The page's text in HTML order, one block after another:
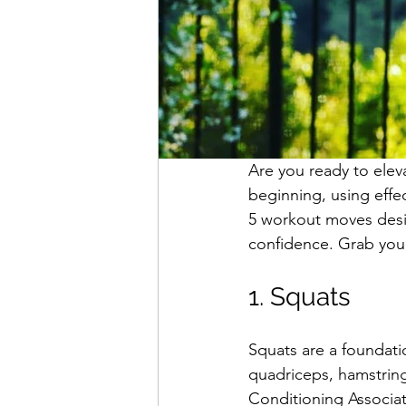
Are you ready to
beginning, using
5 workout moves
confidence. Grab
1. Squats
Squats are a
quadriceps,
Conditioning